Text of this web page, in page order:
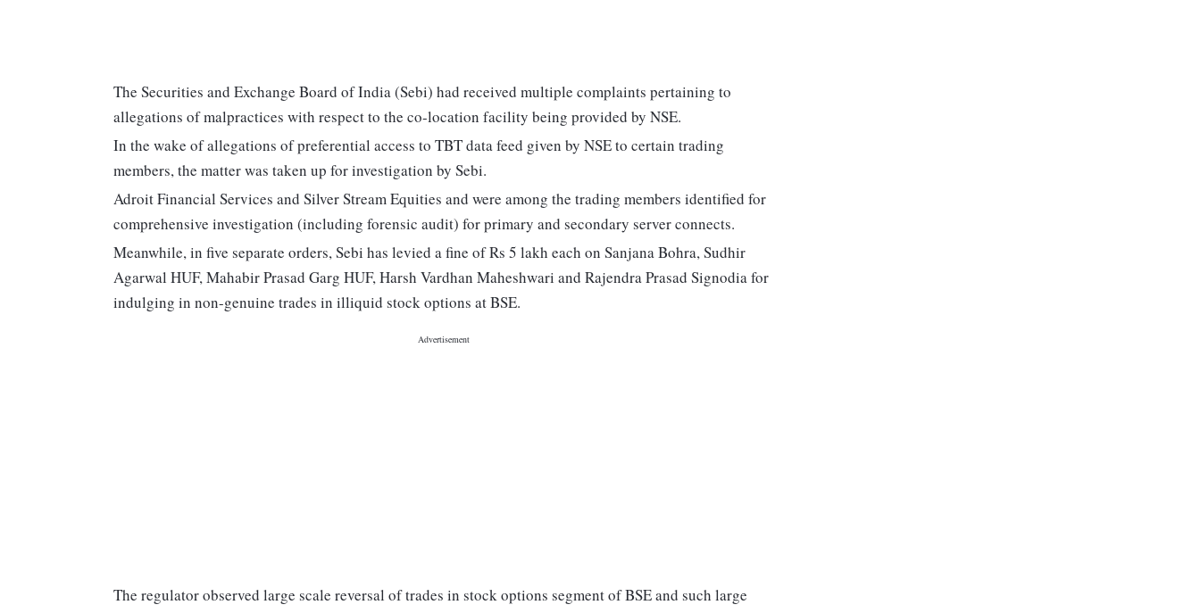
The Securities and Exchange Board of India (Sebi) had received multiple complaints pertaining to
allegations of malpractices with respect to the co-location facility being provided by NSE.
In the wake of allegations of preferential access to TBT data feed given by NSE to certain trading
members, the matter was taken up for investigation by Sebi.
Adroit Financial Services and Silver Stream Equities and were among the trading members identified for
comprehensive investigation (including forensic audit) for primary and secondary server connects.
Meanwhile, in five separate orders, Sebi has levied a fine of Rs 5 lakh each on Sanjana Bohra, Sudhir
Agarwal HUF, Mahabir Prasad Garg HUF, Harsh Vardhan Maheshwari and Rajendra Prasad Signodia for
indulging in non-genuine trades in illiquid stock options at BSE.
The regulator observed large scale reversal of trades in stock options segment of BSE and such large